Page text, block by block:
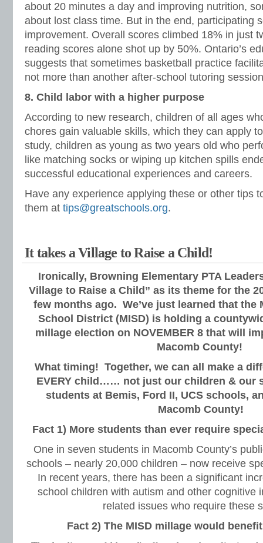
about 20 minutes a day and improving nutrition,
about lost class time. But in the end, participating
improvement. Overall scores climbed 18% in just
reading scores alone shot up by 50%. Ontario’s
suggests that sometimes basketball practice
not more than another after-school tutoring
8. Child labor with a higher purpose
According to new research, children of all ages
chores gain valuable skills, which they can apply
study, children as young as two years old who
like matching socks or wiping up kitchen spills
successful educational experiences and careers.
Have any experience applying these or other tips
them at tips@greatschools.org.
It takes a Village to Raise a Child!
Ironically, Browning Elementary PTA
Village to Raise a Child” as its theme for the
few months ago. We’ve just learned that the
School District (MISD) is holding a
millage election on NOVEMBER 8 that will
Macomb County!
What timing! Together, we can all make a
EVERY child…… not just our children & our
students at Bemis, Ford II, UCS schools,
Macomb County!
Fact 1) More students than ever require
One in seven students in Macomb County’s
schools – nearly 20,000 children – now receive
In recent years, there has been a significant
school children with autism and other cognitive
related issues who require these
Fact 2) The MISD millage would